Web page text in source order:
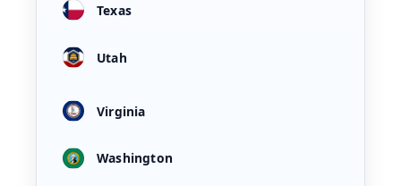
Texas
Utah
Virginia
Washington